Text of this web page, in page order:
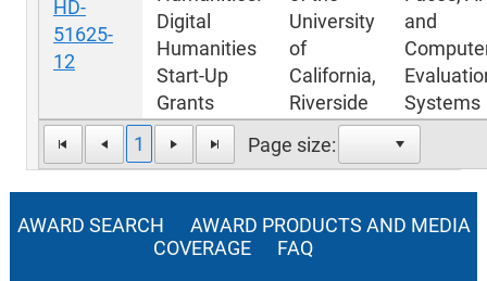
1 Page size:
HD-
51625-
12
Digital
Humanities
Start-Up
Grants
University
of
California,
Riverside
and
Systems
AWARD SEARCH
AWARD PRODUCTS AND MEDIA
COVERAGE
FAQ